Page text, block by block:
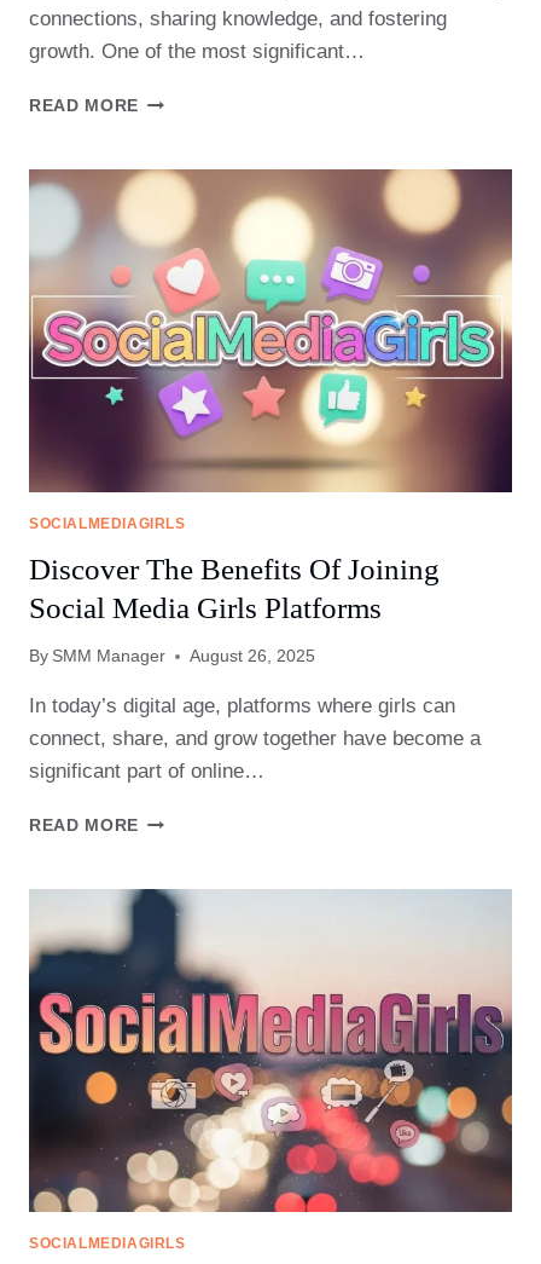
connections, sharing knowledge, and fostering
growth. One of the most significant…
READ MORE CONNECTING,
GROWING
SOCIAL
MEDIA
GIRLS
FORUMS
SOCIALMEDIAGIRLS
Discover The Benefits Of Joining
Social Media Girls Platforms
By SMM Manager August 26, 2025
In today’s digital age, platforms where girls can
connect, share, and grow together have become a
significant part of online…
READ MORE DISCOVER
OF
JOINING
MEDIA
GIRLS
PLATFORMS
SOCIALMEDIAGIRLS